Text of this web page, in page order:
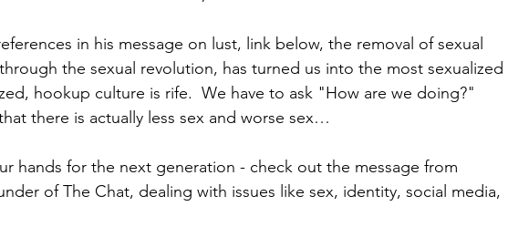
in his message on lust, link below, the removal of sexual
the sexual revolution, has turned us into the most sexualized
hookup culture is rife.  We have to ask "How are we doing?"
there is actually less sex and worse sex…
hands for the next generation - check out the message from
of The Chat, dealing with issues like sex, identity, social media,